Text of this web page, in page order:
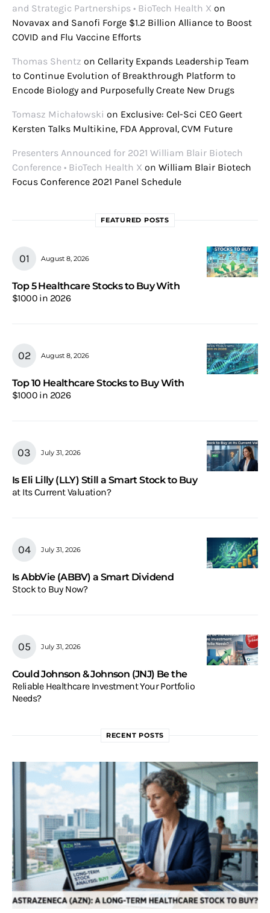
and Strategic Partnerships • BioTech Health X on
Novavax and Sanofi Forge $1.2 Billion Alliance to Boost
COVID and Flu Vaccine Efforts
Thomas Shentz on Cellarity Expands Leadership Team
to Continue Evolution of Breakthrough Platform to
Encode Biology and Purposefully Create New Drugs
Tomasz Michałowski on Exclusive: Cel-Sci CEO Geert
Kersten Talks Multikine, FDA Approval, CVM Future
Presenters Announced for 2021 William Blair Biotech
Conference • BioTech Health X on William Blair Biotech
Focus Conference 2021 Panel Schedule
FEATURED POSTS
August 8, 2026
Top 5 Healthcare Stocks to Buy With
$1000 in 2026
August 8, 2026
Top 10 Healthcare Stocks to Buy With
$1000 in 2026
July 31, 2026
Is Eli Lilly (LLY) Still a Smart Stock to Buy
at Its Current Valuation?
July 31, 2026
Is AbbVie (ABBV) a Smart Dividend
Stock to Buy Now?
July 31, 2026
Could Johnson & Johnson (JNJ) Be the
Reliable Healthcare Investment Your Portfolio
Needs?
RECENT POSTS